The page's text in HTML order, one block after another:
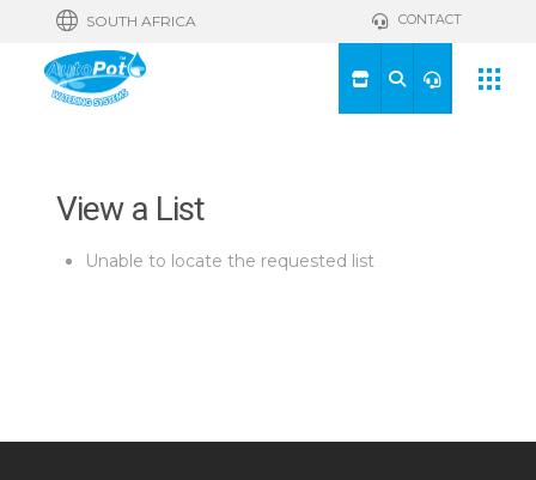
SOUTH AFRICA CONTACT
View a List
Unable to locate the requested list